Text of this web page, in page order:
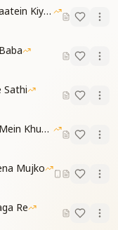
— now the Giver
time now
है
commit a single
purity begin?
01-10-2025 Raat Ko Khud Se Baatein Kiya Kijiye
Sathi
31-08-2025 Dekh Tere Aangan Mein Khud Bhagwan
Mujko
Re